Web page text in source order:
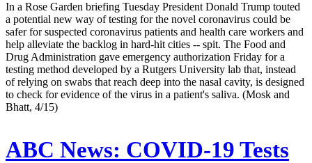
In a Rose Garden briefing Tuesday President Donald Trump touted
a potential new way of testing for the novel coronavirus could be
safer for suspected coronavirus patients and health care workers and
help alleviate the backlog in hard-hit cities -- spit. The Food and
Drug Administration gave emergency authorization Friday for a
testing method developed by a Rutgers University lab that, instead
of relying on swabs that reach deep into the nasal cavity, is designed
to check for evidence of the virus in a patient's saliva. (Mosk and
Bhatt, 4/15)
ABC News: COVID-19 Tests